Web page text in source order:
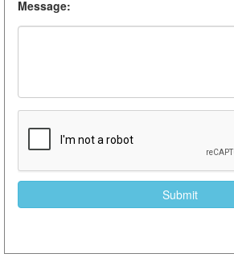
Message: